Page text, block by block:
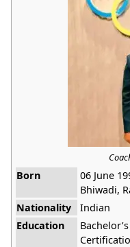
Born
06 June
Bhiwadi,
Nationality
Indian
Education